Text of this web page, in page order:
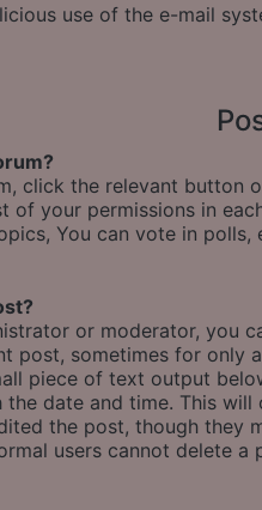
use of the e-mail
click the relevant button
of your permissions in
You can vote in polls,
or moderator, you
post, sometimes for only
piece of text output
date and time. This
the post, though they
users cannot delete a